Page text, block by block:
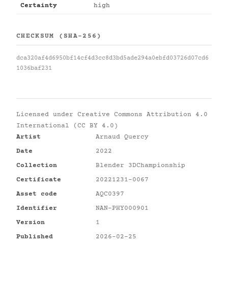
Certainty high
CHECKSUM (SHA-256)
dca320af4d6950bf14cf4d3cc8d3bd5ade294a0ebfd03726d07cd6
1036baf231
Licensed under Creative Commons Attribution 4.0
International (CC BY 4.0)
Artist
Arnaud Quercy
Date
2022
Collection
Blender 3DChampionship
Certificate
20221231-0067
Asset code
AQC0397
Identifier
NAN-PHY000901
Version
1
Published
2026-02-25